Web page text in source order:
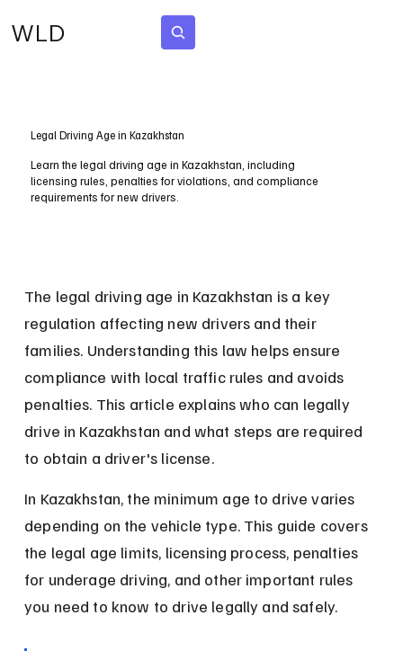
WLD
Legal Driving Age in Kazakhstan
Learn the legal driving age in Kazakhstan, including
licensing rules, penalties for violations, and compliance
requirements for new drivers.
The legal driving age in Kazakhstan is a key
regulation affecting new drivers and their
families. Understanding this law helps ensure
compliance with local traffic rules and avoids
penalties. This article explains who can legally
drive in Kazakhstan and what steps are required
to obtain a driver's license.
In Kazakhstan, the minimum age to drive varies
depending on the vehicle type. This guide covers
the legal age limits, licensing process, penalties
for underage driving, and other important rules
you need to know to drive legally and safely.